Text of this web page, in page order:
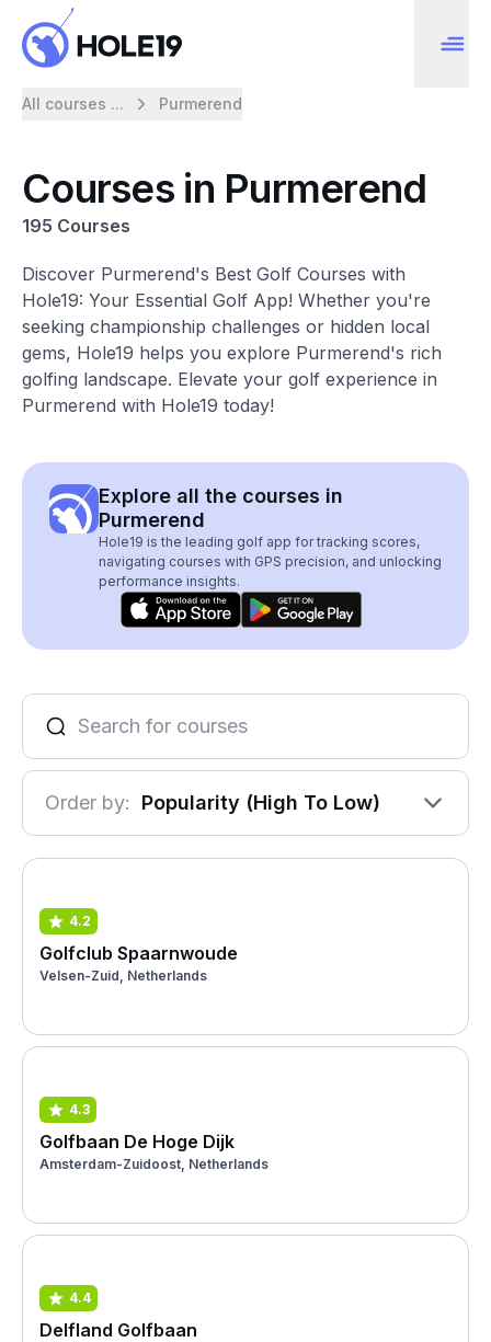
All courses ... Purmerend
Courses in Purmerend
195 Courses
Discover Purmerend's Best Golf Courses with
Hole19: Your Essential Golf App! Whether you're
seeking championship challenges or hidden local
gems, Hole19 helps you explore Purmerend's rich
golfing landscape. Elevate your golf experience in
Purmerend with Hole19 today!
Explore all the courses in
Purmerend
Hole19 is the leading golf app for tracking scores,
navigating courses with GPS precision, and unlocking
performance insights.
Order by: Popularity (High To Low)
4.2
Golfclub Spaarnwoude
Velsen-Zuid, Netherlands
4.3
Golfbaan De Hoge Dijk
Amsterdam-Zuidoost, Netherlands
4.4
Delfland Golfbaan